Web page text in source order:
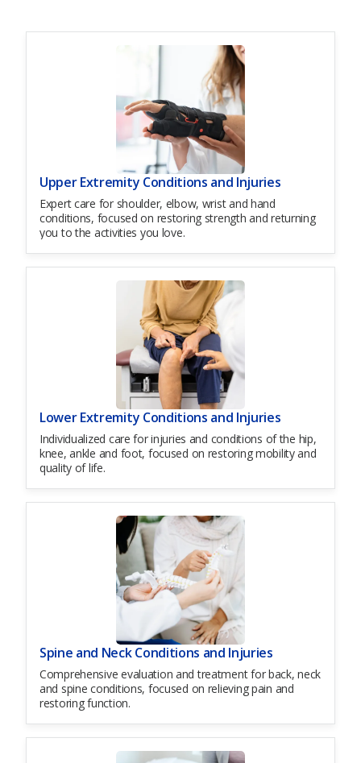
Upper Extremity Conditions and Injuries
Expert care for shoulder, elbow, wrist and hand
conditions, focused on restoring strength and returning
you to the activities you love.
Lower Extremity Conditions and Injuries
Individualized care for injuries and conditions of the hip,
knee, ankle and foot, focused on restoring mobility and
quality of life.
Spine and Neck Conditions and Injuries
Comprehensive evaluation and treatment for back, neck
and spine conditions, focused on relieving pain and
restoring function.